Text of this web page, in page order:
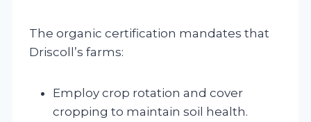
The organic certification mandates that
Driscoll’s farms:
Employ crop rotation and cover
cropping to maintain soil health.